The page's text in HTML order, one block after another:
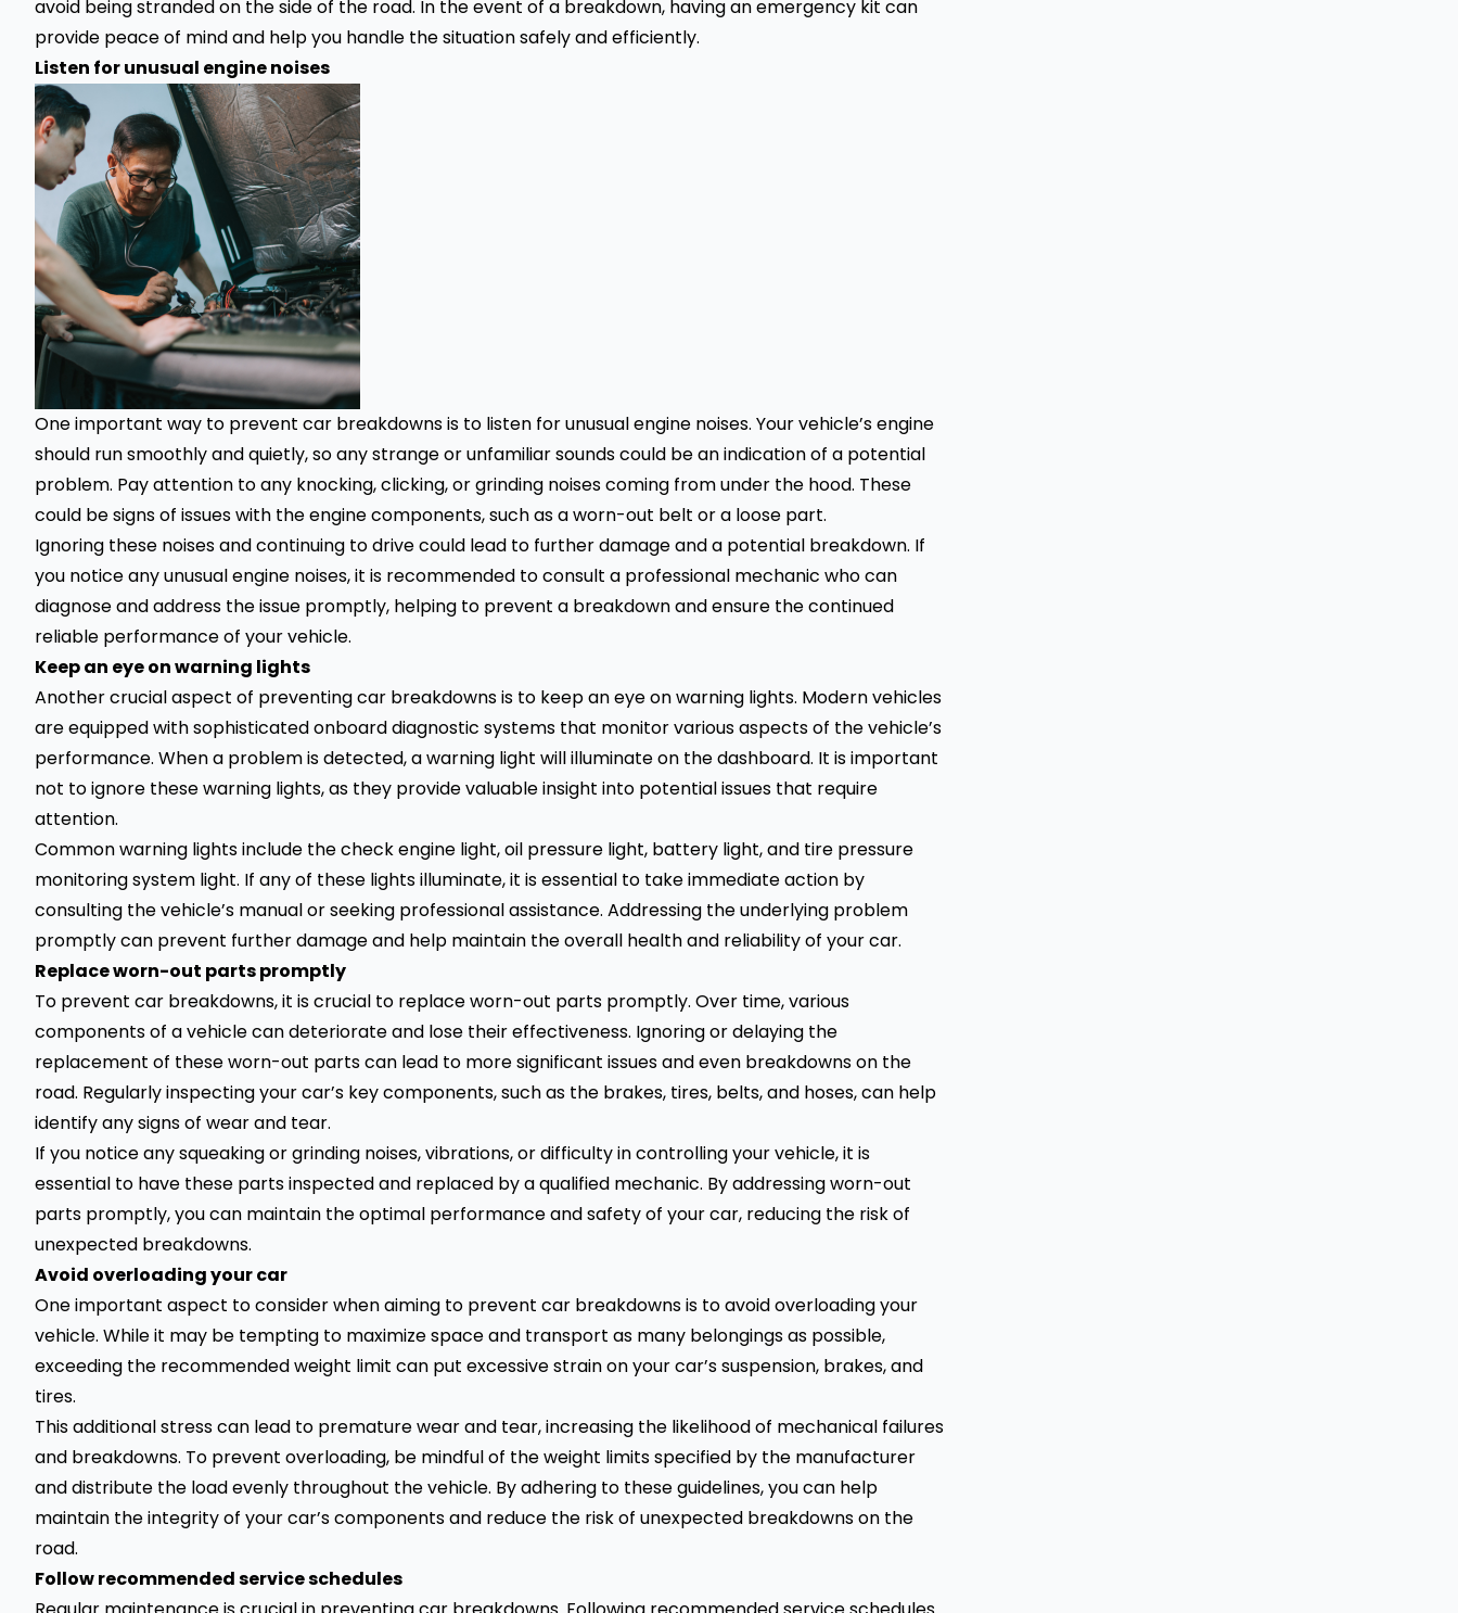
avoid being stranded on the side of the road. In the event of a breakdown, having an emergency kit can
provide peace of mind and help you handle the situation safely and efficiently.
Listen for unusual engine noises
One important way to prevent car breakdowns is to listen for unusual engine noises. Your vehicle’s engine
should run smoothly and quietly, so any strange or unfamiliar sounds could be an indication of a potential
problem. Pay attention to any knocking, clicking, or grinding noises coming from under the hood. These
could be signs of issues with the engine components, such as a worn-out belt or a loose part.
Ignoring these noises and continuing to drive could lead to further damage and a potential breakdown. If
you notice any unusual engine noises, it is recommended to consult a professional mechanic who can
diagnose and address the issue promptly, helping to prevent a breakdown and ensure the continued
reliable performance of yourvehicle.
Keep an eye on warning lights
Another crucial aspect of preventing car breakdowns is to keep an eye on warning lights. Modern vehicles
are equipped with sophisticated onboard diagnostic systems that monitor various aspects of the vehicle’s
performance. When a problem is detected, a warning light will illuminate on the dashboard. It is important
not to ignore these warning lights, as they provide valuable insight into potential issues that require
attention.
Common warning lights include the check engine light, oil pressure light, battery light, and tire pressure
monitoring system light. If any of these lights illuminate, it is essential to take immediate action by
consulting the vehicle’s manual or seeking professional assistance. Addressing the underlying problem
promptly can prevent further damage and help maintain the overall health and reliability of your car.
Replace worn-out parts promptly
To prevent car breakdowns, it is crucial to replace worn-out parts promptly. Over time, various
components of a vehicle can deteriorate and lose their effectiveness. Ignoring or delaying the
replacement of these worn-out parts can lead to more significant issues and even breakdowns on the
road. Regularly inspecting your car’s key components, such as the brakes, tires, belts, and hoses, can help
identify any signs of wear and tear.
If you notice any squeaking or grinding noises, vibrations, or difficulty in controlling your vehicle, it is
essential to have these parts inspected and replaced by a qualified mechanic. By addressing worn-out
parts promptly, you can maintain the optimal performance and safety of your car, reducing the risk of
unexpected breakdowns.
Avoid overloading your car
One important aspect to consider when aiming to prevent car breakdowns is to avoid overloading your
vehicle. While it may be tempting to maximize space and transport as many belongings as possible,
exceeding the recommended weight limit can put excessive strain on your car’s suspension, brakes, and
tires.
This additional stress can lead to premature wear and tear, increasing the likelihood of mechanical failures
and breakdowns. To prevent overloading, be mindful of the weight limits specified by the manufacturer
and distribute the load evenly throughout the vehicle. By adhering to these guidelines, you can help
maintain the integrity of your car’s components and reduce the risk of unexpected breakdowns on the
road.
Follow recommended service schedules